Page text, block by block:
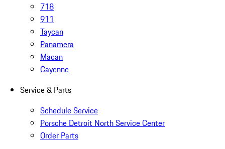
718
911
Taycan
Panamera
Macan
Cayenne
Service & Parts
Schedule Service
Porsche Detroit North Service Center
Order Parts